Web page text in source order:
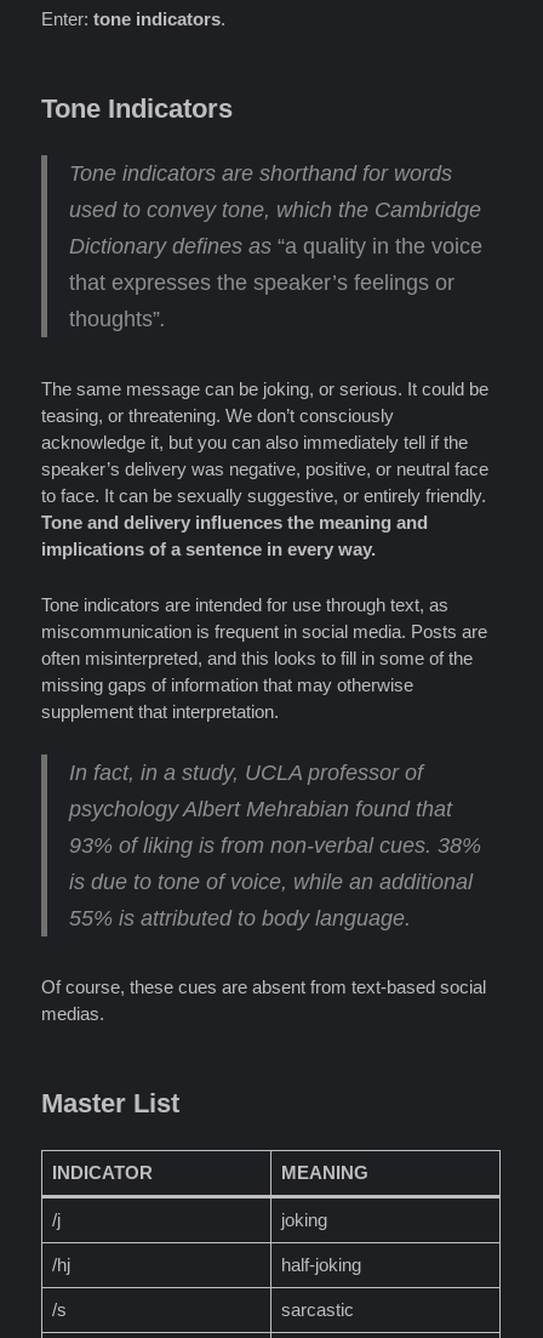
Enter:tone indicators.
Tone Indicators
Tone indicators are shorthand for words
used to convey tone, which the Cambridge
Dictionary defines as “a quality in the voice
that expresses the speaker’s feelings or
thoughts”.
The same message can be joking, or serious. It could be
teasing, or threatening. We don’t consciously
acknowledge it, but you can also immediately tell if the
speaker’s delivery was negative, positive, or neutral face
to face. It can be sexually suggestive, or entirely friendly.
Tone and delivery influences the meaning and
implications of a sentence in every way.
Tone indicators are intended for use through text, as
miscommunication is frequent in social media. Posts are
often misinterpreted, and this looks to fill in some of the
missing gaps of information that may otherwise
supplement that interpretation.
In fact, in a study, UCLA professor of
psychology Albert Mehrabian found that
93% of liking is from non-verbal cues. 38%
is due to tone of voice, while an additional
55% is attributed to body language.
Of course, these cues are absent from text-based social
medias.
Master List
INDICATOR MEANING
/j joking
/hj half-joking
/s sarcastic